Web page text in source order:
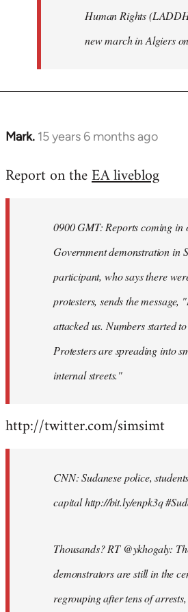
Human Rights
new march in Algiers
Mark. 15 years 6 months ago
In
to
libcom.org
Report on theEA liveblog
0900 GMT: Reports coming in
Government demonstration in
participant, who says there
protesters, sends the message,
attacked us. Numbers started
Protesters are spreading into
internal streets."
http://twitter.com/simsimt
CNN: Sudanese police,
capital http://bit.ly/enpk3q
Thousands? RT @ykhogaly:
demonstrators are still in the
regrouping after tens of